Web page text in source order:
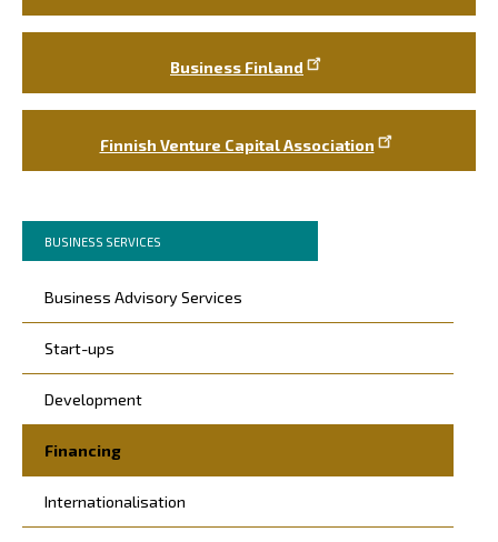
Murupolku
You
are
here:
BUSINESS SERVICES
Päävalikko
Business Advisory Services
Start-ups
Development
Financing
Internationalisation
Business Finland
Finnish Venture Capital Association